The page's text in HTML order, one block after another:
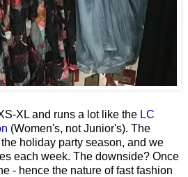
XL and runs a lot like the LC
(Women's, not Junior's). The
holiday party season, and we
each week. The downside? Once
- hence the nature of fast fashion